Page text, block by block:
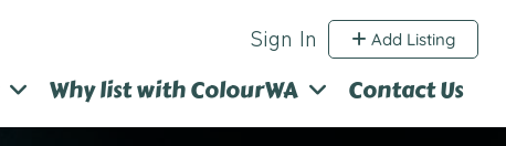
Sign In Add Listing
Why list with ColourWA Contact Us